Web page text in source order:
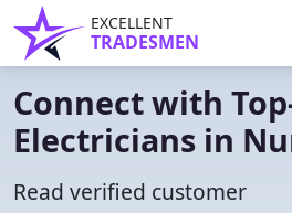
EXCELLENT
TRADESMEN
Connect with
Electricians in
Read verified customer